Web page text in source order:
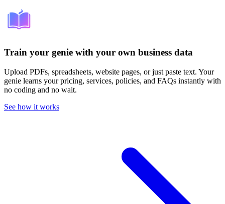
Train your genie with your own business data
Upload PDFs, spreadsheets, website pages, or just paste text. Your
genie learns your pricing, services, policies, and FAQs instantly with
no coding and no wait.
See how it works